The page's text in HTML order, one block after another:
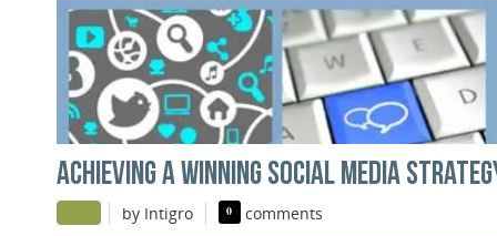
ACHIEVING A WINNING SOCIAL MEDIA
| by Intigro | 0 comments